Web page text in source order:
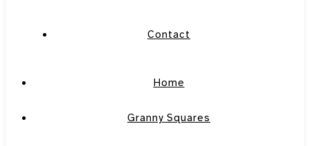
Contact
Home
Granny Squares